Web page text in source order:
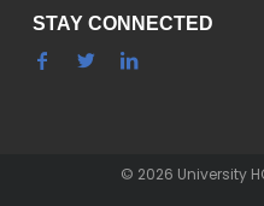
STAY CONNECTED
© 2026 University